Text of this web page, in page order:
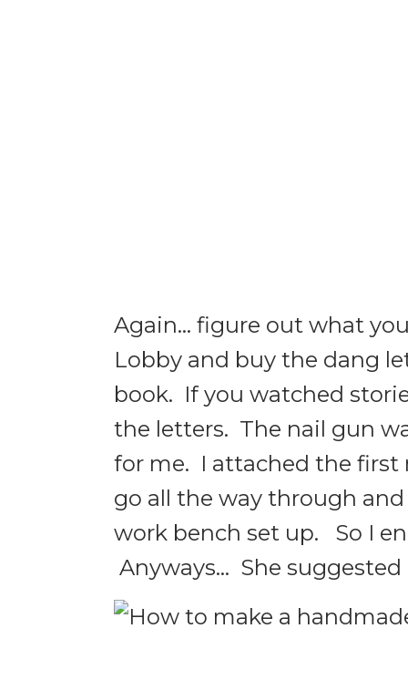
Again… figure out what
Lobby and buy the dang
book. If you watched
the letters. The nail gun
for me. I attached the first
go all the way through
work bench set up. So I
Anyways… She